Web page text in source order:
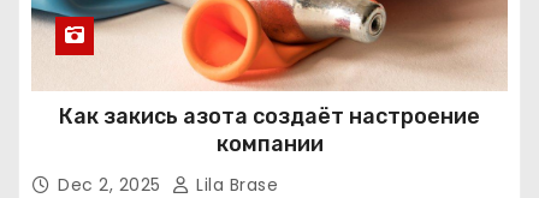
Как закись азота создаёт настроение
компании
Dec 2, 2025 Lila Brase